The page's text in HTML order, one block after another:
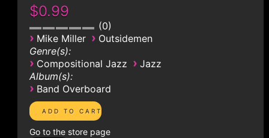
$0.99
0
› Mike Miller › Outsidemen
Genre(s):
› Compositional Jazz › Jazz
Album(s):
› Band Overboard
Go to the store page